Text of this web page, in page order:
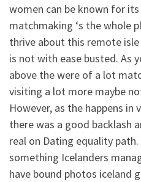
women can be known for
matchmaking ‘s the whole
thrive about this remote
is not with ease busted. As
above the were of a lot
visiting a lot more maybe
However, as the happens
there was a good backlash
real on Dating equality
something Icelanders
have bound photos iceland